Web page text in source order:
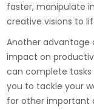
faster, manipulate
creative visions to
Another advantage
impact on
can complete tasks
you to tackle your
for other important